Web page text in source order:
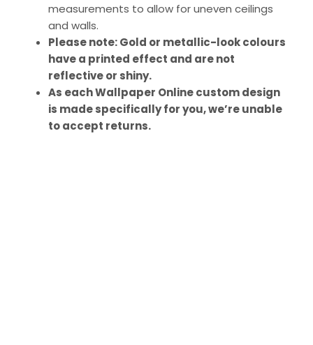
measurements to allow for uneven ceilings
and walls.
Please note: Gold or metallic-look colours
have a printed effect and are not
reflective or shiny.
As each Wallpaper Online custom design
is made specifically for you, we’re unable
to accept returns.